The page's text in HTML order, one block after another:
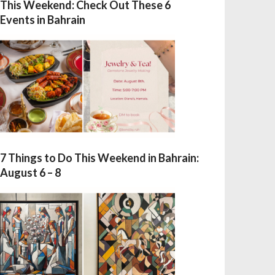
This Weekend: Check Out These 6
Events in Bahrain
7 Things to Do This Weekend in Bahrain:
August 6 – 8